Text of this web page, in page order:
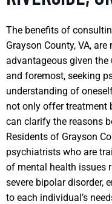
The benefits of
Grayson County, VA,
advantageous given
and foremost, seeking
understanding of
not only offer treatment
can clarify the reasons
Residents of Grayson
psychiatrists who are
of mental health issues
severe bipolar disorder,
to each individual’s